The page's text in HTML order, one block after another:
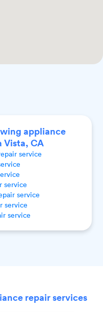
appliance
Vista, CA
service
service
service
service
service
repair services